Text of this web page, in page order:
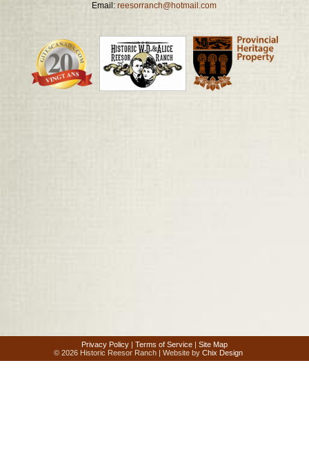
Email:reesorranch@hotmail.com
Privacy Policy | Terms of Service | Site Map
© 2026 Historic Reesor Ranch | Website byChix Design